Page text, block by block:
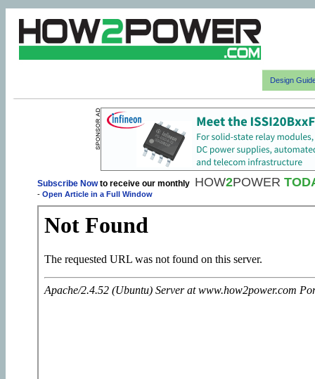
Design
Subscribe Nowto receive our monthly HOW2POWER
- Open Article in a Full Window